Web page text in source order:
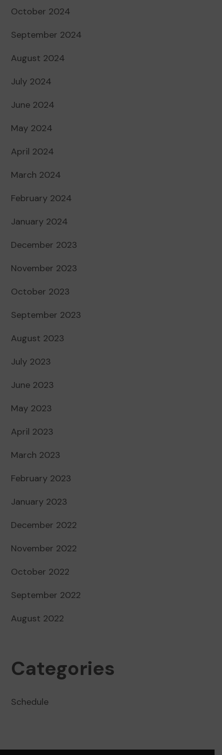
October 2024
September 2024
August 2024
July 2024
June 2024
May 2024
April 2024
March 2024
February 2024
January 2024
December 2023
November 2023
October 2023
September 2023
August 2023
July 2023
June 2023
May 2023
April 2023
March 2023
February 2023
January 2023
December 2022
November 2022
October 2022
September 2022
August 2022
Categories
Schedule